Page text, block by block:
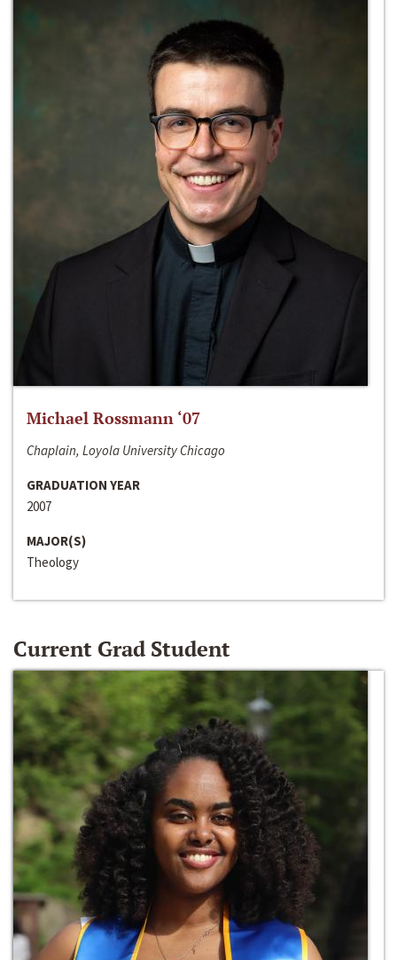
Michael Rossmann ‘07
Chaplain, Loyola University Chicago
GRADUATION YEAR
2007
MAJOR(S)
Theology
Current Grad Student